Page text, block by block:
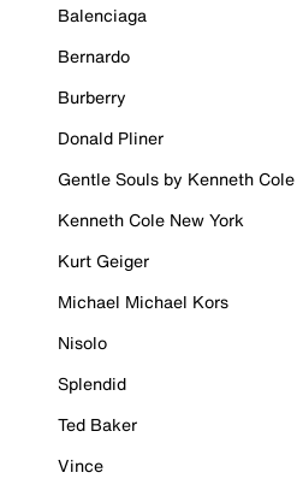
Balenciaga
Bernardo
Burberry
Donald Pliner
Gentle Souls by Kenneth Cole
Kenneth Cole New York
Kurt Geiger
Michael Michael Kors
Nisolo
Splendid
Ted Baker
Vince